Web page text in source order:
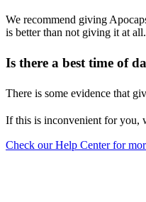
We recommend giving
is better than not giving it at all.
Is there a best time of
There is some evidence that
If this is inconvenient for you,
Check our Help Center for